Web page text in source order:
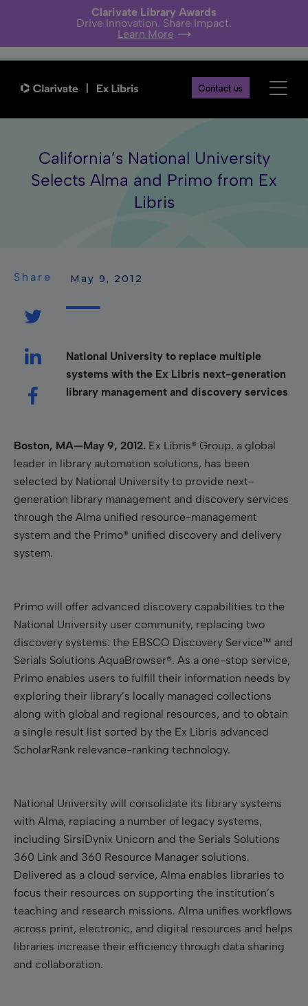
Clarivate Library Awards
Drive Innovation. Share Impact.
Learn More
Contact us
California’s National University
Selects Alma and Primo from Ex
Libris
Share May 9, 2012
National University to replace multiple
systems with the Ex Libris next-generation
library management and discovery services
Boston, MA—May 9, 2012. Ex Libris® Group, a global
leader in library automation solutions, has been
selected by National University to provide next-
generation library management and discovery services
through the Alma unified resource-management
system and the Primo® unified discovery and delivery
system.
Primo will offer advanced discovery capabilities to the
National University user community, replacing two
discovery systems: the EBSCO Discovery Service™ and
Serials Solutions AquaBrowser®. As a one-stop service,
Primo enables users to fulfill their information needs by
exploring their library’s locally managed collections
along with global and regional resources, and to obtain
a single result list sorted by the Ex Libris advanced
ScholarRank relevance-ranking technology.
National University will consolidate its library systems
with Alma, replacing a number of legacy systems,
including SirsiDynix Unicorn and the Serials Solutions
360 Link and 360 Resource Manager solutions.
Delivered as a cloud service, Alma enables libraries to
focus their resources on supporting the institution’s
teaching and research missions. Alma unifies workflows
across print, electronic, and digital resources and helps
libraries increase their efficiency through data sharing
and collaboration.